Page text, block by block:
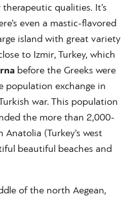
qualities. It’s
even a mastic-flavored
island with great variety
to Izmir, Turkey, which
before the Greeks were
population exchange in
war. This population
the more than 2,000-
(Turkey’s west
beautiful beaches and
of the north Aegean,